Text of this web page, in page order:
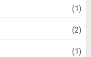
(1)
(2)
(1)